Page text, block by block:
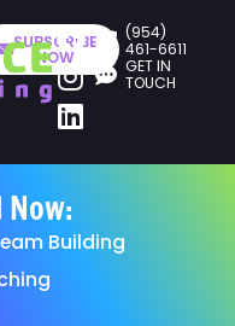
SUBSCRIBE
NOW
(954)
461-6611
GET IN
TOUCH
Building